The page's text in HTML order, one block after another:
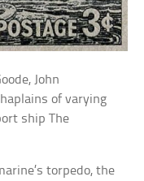
John
of varying
shipThe
torpedo, the